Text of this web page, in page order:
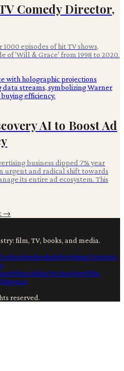
Comedy Director,
episodes of hit TV shows,
of 'Will & Grace' from 1998 to 2020.
AI to Boost Ad
business dipped 7% year
urgent and radical shift towards
its entire ad ecosystem. This
→
film, TV, books, and media.
BooksAdvertisingCreators
FilmmakingTechnologyFilm
reserved.